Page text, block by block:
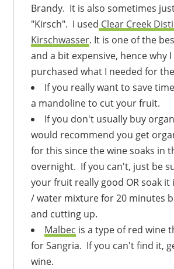
Brandy. It is also sometimes
"Kirsch". I used Clear Creek
Kirschwasser. It is one of the
and a bit expensive, hence why
purchased what I needed for
If you really want to save
a mandoline to cut your fruit.
If you don't usually buy
would recommend you get
for this since the wine soaks in
overnight. If you can't, just be
your fruit really good OR soak it
/ water mixture for 20 minutes
and cutting up.
Malbec is a type of red wine
for Sangria. If you can't find it,
wine.